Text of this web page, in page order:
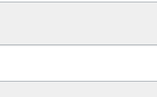
to cut out the
and a fun night
center and are